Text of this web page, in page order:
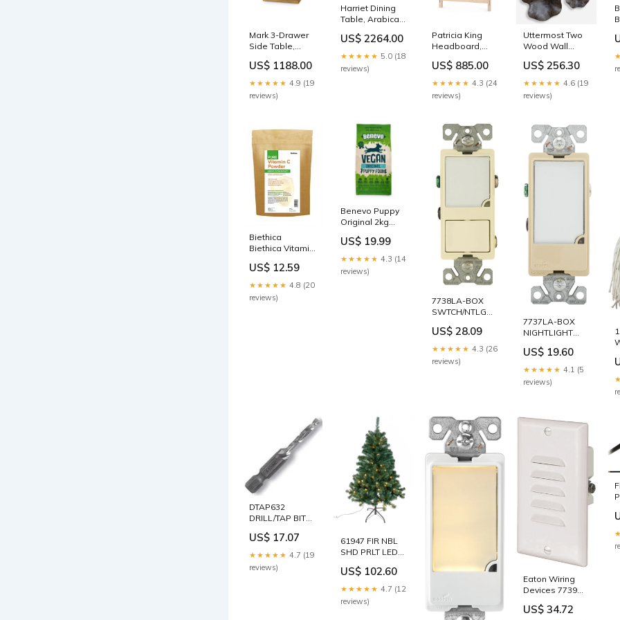
Mark 3-Drawer
Side Table,
Mark Collection |
Villa & House
289
US$ 1188.00
★★★★★ 4.9 (19
reviews)
Harriet Dining
Table, Arabica
Collection | Villa
& House
Augustus
US$ 2264.00
★★★★★ 5.0 (18
reviews)
Patricia King
Headboard,
Collection | Villa
& House black
US$ 885.00
★★★★★ 4.3 (24
reviews)
Uttermost Two
Wood Wall
S/3 743
US$ 256.30
★★★★★ 4.6 (19
reviews)
Biethica
Biethica Vitamin
Hair
US$ 12.59
★★★★★ 4.8 (20
reviews)
Benevo Puppy
Original 2kg
US$ 19.99
★★★★★ 4.3 (14
reviews)
7738LA-BOX
SWTCH/NTLGHT
ADHESIVES -
FLOOR
US$ 28.09
★★★★★ 4.3 (26
reviews)
7737LA-BOX
NIGHTLIGHT
BOXES
US$ 19.60
★★★★★ 4.1 (5
reviews)
DTAP632
DRILL/TAP BIT
SAWS -
ELECTRIC
US$ 17.07
★★★★★ 4.7 (19
reviews)
61947 FIR NBL
SHD PRLT LED
KILLER -
CONCENTRATE
US$ 102.60
★★★★★ 4.7 (12
reviews)
Eaton Wiring
Devices 7739W-
A, 120 VAC, 3 W,
US$ 34.72